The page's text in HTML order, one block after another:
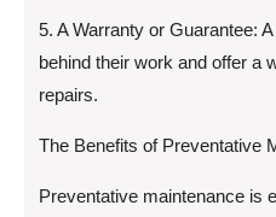
5. A Warranty or Guarantee:
behind their work and offer a
repairs.
The Benefits of Preventative
Preventative maintenance is